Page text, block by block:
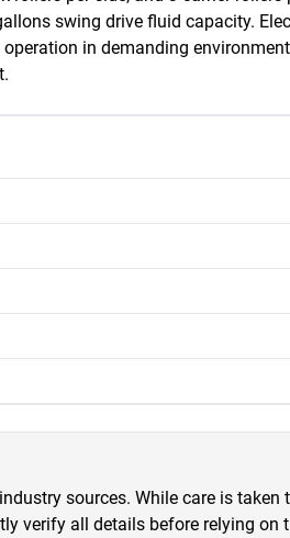
swing drive fluid capacity.
in demanding
sources. While care is taken
verify all details before relying on